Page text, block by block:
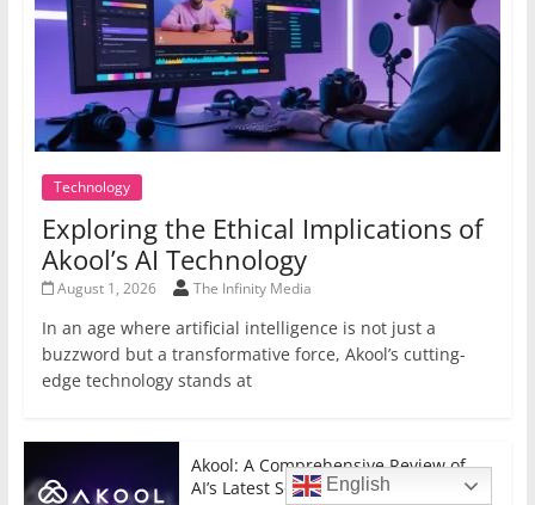
Technology
Exploring the Ethical Implications of
Akool’s AI Technology
August 1, 2026 The Infinity Media
In an age where artificial intelligence is not just a
buzzword but a transformative force, Akool’s cutting-
edge technology stands at
Akool: A Comprehensive Review of
AI’s Latest SensationEnglish